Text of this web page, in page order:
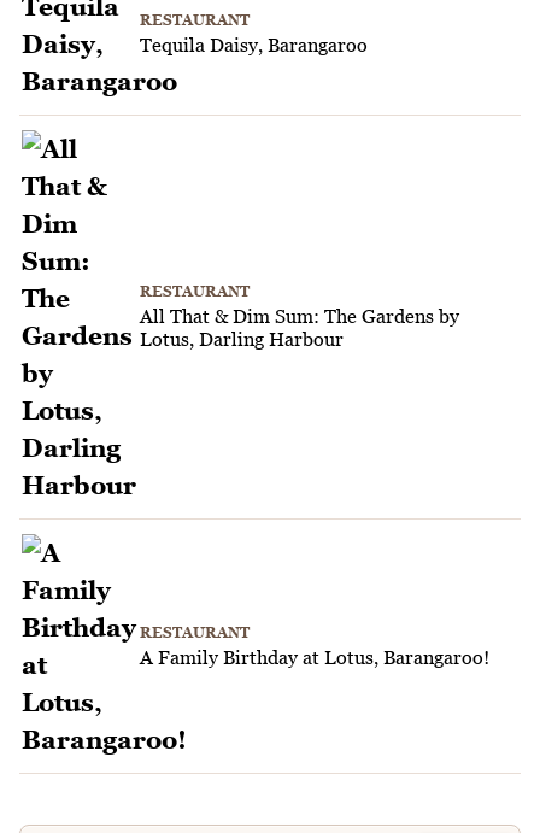
RESTAURANT
Tequila Daisy, Barangaroo
RESTAURANT
All That & Dim Sum: The Gardens by
Lotus, Darling Harbour
RESTAURANT
A Family Birthday at Lotus, Barangaroo!